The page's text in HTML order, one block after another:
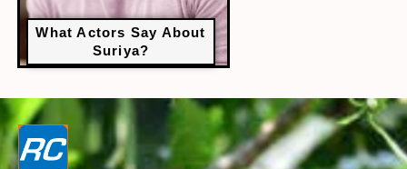
What Actors Say About
Suriya?